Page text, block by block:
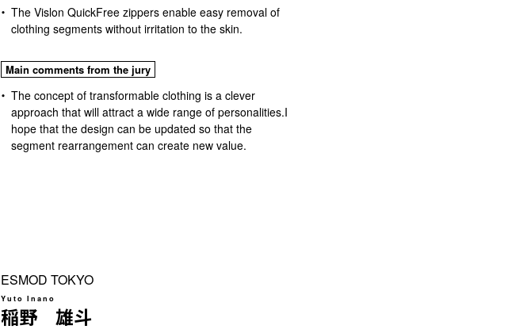
The Vislon QuickFree zippers enable easy removal of
clothing segments without irritation to the skin.
Main comments from the jury
The concept of transformable clothing is a clever
approach that will attract a wide range of personalities.I
hope that the design can be updated so that the
segment rearrangement can create new value.
ESMOD TOKYO
稲野 雄斗
Yuto Inano